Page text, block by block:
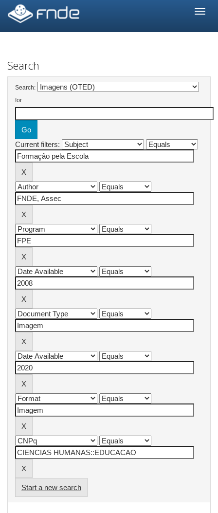
navigation
Search
Search:
for
Current filters:
Start a new search